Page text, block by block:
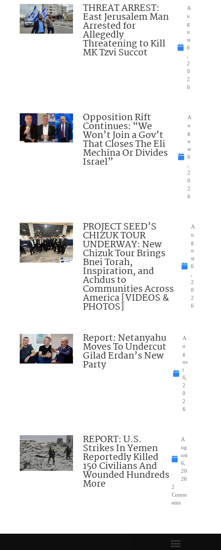
THREAT ARREST:
East Jerusalem Man
Arrested for
Allegedly
Threatening to Kill
MK Tzvi Succot
A
u
g
u
st
6
2
0
2
6
Opposition Rift
Continues: “We
Won’t Join a Gov’t
That Closes The Eli
Mechina Or Divides
Israel”
A
u
g
u
st
6
2
0
2
6
PROJECT SEED’S
CHIZUK TOUR
UNDERWAY: New
Chizuk Tour Brings
Bnei Torah,
Inspiration, and
Achdus to
Communities Across
America [VIDEOS &
PHOTOS]
A
u
g
u
st
6
2
0
2
6
Report: Netanyahu
Moves To Undercut
Gilad Erdan’s New
Party
A
u
g
us
t
6,
2
0
2
6
REPORT: U.S.
Strikes In Yemen
Reportedly Killed
150 Civilians And
Wounded Hundreds
More
A
ug
ust
6,
20
26
2
Comm
ents